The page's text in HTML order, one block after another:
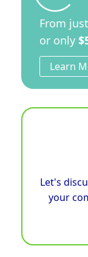
From just
or only
Learn
Let's
your